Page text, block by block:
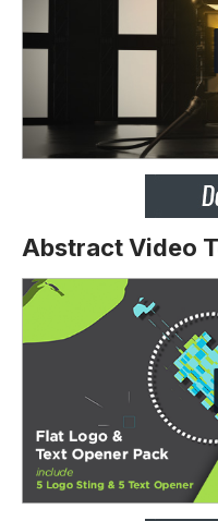
Abstract Video